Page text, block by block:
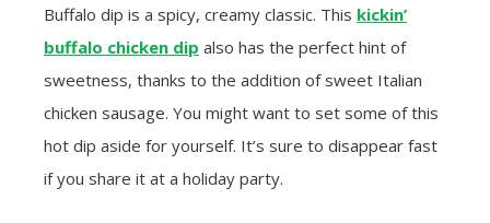
Buffalo dip is a spicy, creamy classic. This kickin’
buffalo chicken dip also has the perfect hint of
sweetness, thanks to the addition of sweet Italian
chicken sausage. You might want to set some of this
hot dip aside for yourself. It’s sure to disappear fast
if you share it at a holiday party.